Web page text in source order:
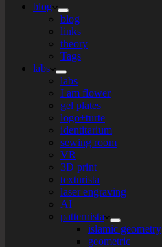
blog
blog
links
theory
Tags
labs
labs
I am flower
gel plates
logo+turte
identitarium
sewing room
VR
3D print
texturista
laser engraving
AI
patternista
islamic geometry
geometric